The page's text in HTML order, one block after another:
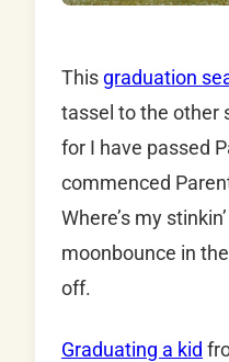
This graduation
tassel to the other
for I have passed
commenced
Where’s my
moonbounce in
off.
Graduating a kid